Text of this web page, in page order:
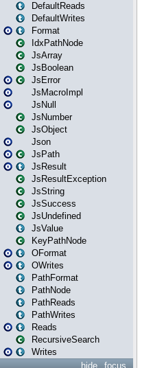
DefaultReads
DefaultWrites
Format
IdxPathNode
JsArray
JsBoolean
JsError
JsMacroImpl
JsNull
JsNumber
JsObject
Json
JsPath
JsResult
JsResultException
JsString
JsSuccess
JsUndefined
JsValue
KeyPathNode
OFormat
OWrites
PathFormat
PathNode
PathReads
PathWrites
Reads
RecursiveSearch
Writes
focus
hide